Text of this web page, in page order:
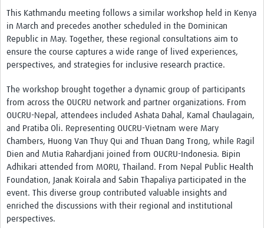
Events, Training & Learning
Get involved
Find Funding
Partners
Mesh LAC
Definiendo Participación Social
Seminario: Participación Social … stigación con IA
MESH LAC (Português)
MESH LAC Events
This Kathmandu meeting follows a similar workshop held in Kenya
in March and precedes another scheduled in the Dominican
Republic in May. Together, these regional consultations aim to
ensure the course captures a wide range of lived experiences,
perspectives, and strategies for inclusive research practice.
The workshop brought together a dynamic group of participants
from across the OUCRU network and partner organizations. From
OUCRU-Nepal, attendees included Ashata Dahal, Kamal Chaulagain,
and Pratiba Oli. Representing OUCRU-Vietnam were Mary
Chambers, Huong Van Thuy Qui and Thuan Dang Trong, while Ragil
Dien and Mutia Rahardjani joined from OUCRU-Indonesia. Bipin
Adhikari attended from MORU, Thailand. From Nepal Public Health
Foundation, Janak Koirala and Sabin Thapaliya participated in the
event. This diverse group contributed valuable insights and
enriched the discussions with their regional and institutional
perspectives.